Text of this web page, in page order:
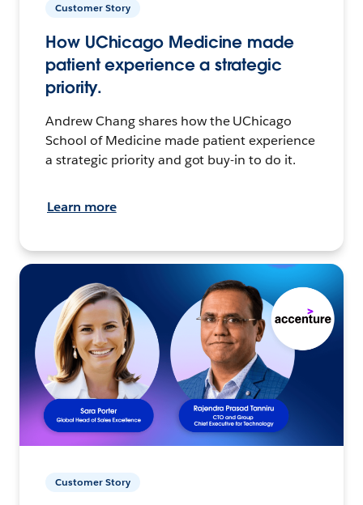
Customer Story
How UChicago Medicine made
patient experience a strategic
priority.
Andrew Chang shares how the UChicago
School of Medicine made patient experience
a strategic priority and got buy-in to do it.
Learn more
Customer Story